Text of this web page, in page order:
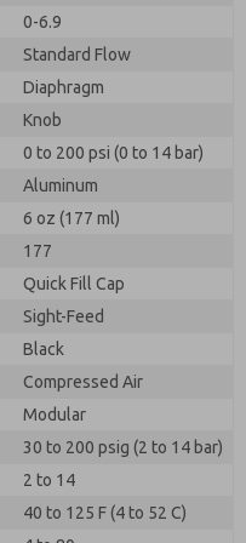
0-6.9
Standard Flow
Diaphragm
Knob
0 to 200 psi (0 to 14 bar)
Aluminum
6 oz (177 ml)
177
Quick Fill Cap
Sight-Feed
Black
Compressed Air
Modular
30 to 200 psig (2 to 14 bar)
2 to 14
40 to 125 F (4 to 52 C)